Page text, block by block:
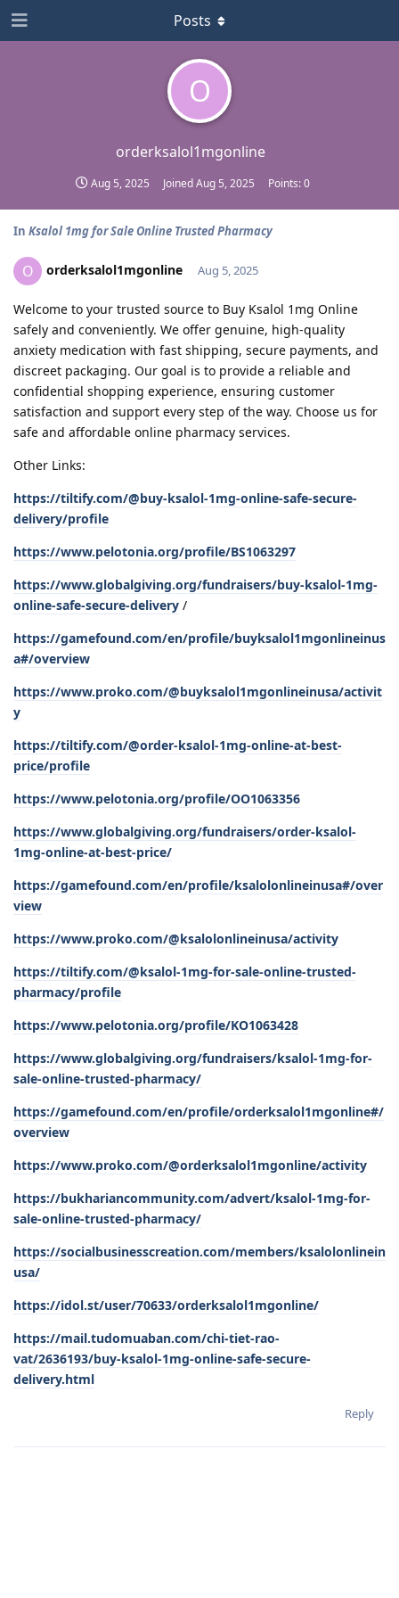
O
orderksalol1mgonline
Aug 5, 2025 JoinedAug 5, 2025 Points:0
Posts
In Ksalol 1mg for Sale Online Trusted Pharmacy
O orderksalol1mgonline Aug 5, 2025
Welcome to your trusted source to Buy Ksalol 1mg Online
safely and conveniently. We offer genuine, high-quality
anxiety medication with fast shipping, secure payments, and
discreet packaging. Our goal is to provide a reliable and
confidential shopping experience, ensuring customer
satisfaction and support every step of the way. Choose us for
safe and affordable online pharmacy services.
Other Links:
https://tiltify.com/@buy-ksalol-1mg-online-safe-secure-
delivery/profile
https://www.pelotonia.org/profile/BS1063297
https://www.globalgiving.org/fundraisers/buy-ksalol-1mg-
online-safe-secure-delivery /
https://gamefound.com/en/profile/buyksalol1mgonlineinus
a#/overview
https://www.proko.com/@buyksalol1mgonlineinusa/activit
y
https://tiltify.com/@order-ksalol-1mg-online-at-best-
price/profile
https://www.pelotonia.org/profile/OO1063356
https://www.globalgiving.org/fundraisers/order-ksalol-
1mg-online-at-best-price/
https://gamefound.com/en/profile/ksalolonlineinusa#/over
view
https://www.proko.com/@ksalolonlineinusa/activity
https://tiltify.com/@ksalol-1mg-for-sale-online-trusted-
pharmacy/profile
https://www.pelotonia.org/profile/KO1063428
https://www.globalgiving.org/fundraisers/ksalol-1mg-for-
sale-online-trusted-pharmacy/
https://gamefound.com/en/profile/orderksalol1mgonline#/
overview
https://www.proko.com/@orderksalol1mgonline/activity
https://bukhariancommunity.com/advert/ksalol-1mg-for-
sale-online-trusted-pharmacy/
https://socialbusinesscreation.com/members/ksalolonlinein
usa/
https://idol.st/user/70633/orderksalol1mgonline/
https://mail.tudomuaban.com/chi-tiet-rao-
vat/2636193/buy-ksalol-1mg-online-safe-secure-
delivery.html
Reply